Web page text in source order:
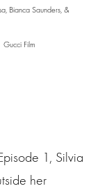
Bianca Saunders, &
Film
1, Silvia
her